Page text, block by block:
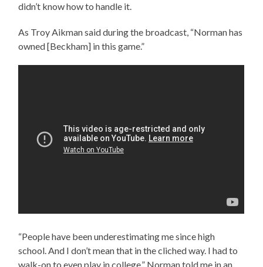
didn’t know how to handle it.
As Troy Aikman said during the broadcast, “Norman has
owned [Beckham] in this game.”
“People have been underestimating me since high
school. And I don’t mean that in the cliched way. I had to
walk-on to even play in college,” Norman told me in an